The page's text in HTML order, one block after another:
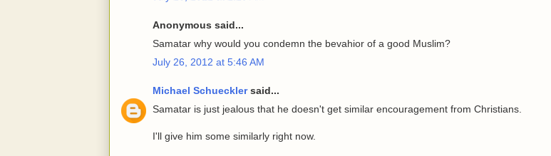
Anonymous said...
Samatar why would you condemn the bevahior of a good Muslim?
July 26, 2012 at 5:46 AM
Michael Schuecklersaid...
Samatar is just jealous that he doesn't get similar encouragement from Christians.
I'll give him some similarly right now.